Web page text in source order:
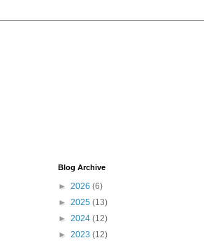
Blog Archive
► 2026 (6)
► 2025 (13)
► 2024 (12)
► 2023 (12)